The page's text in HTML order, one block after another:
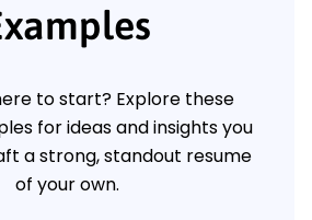
to start? Explore these
for ideas and insights you
a strong, standout resume
of your own.